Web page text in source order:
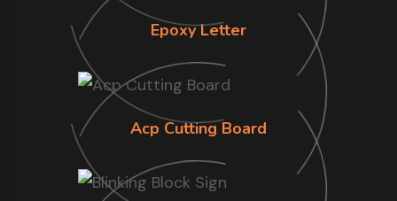
Epoxy Letter
Acp Cutting Board